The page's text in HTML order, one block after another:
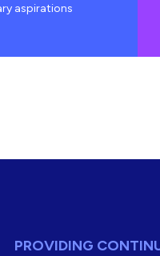
aspirations
PROVIDING